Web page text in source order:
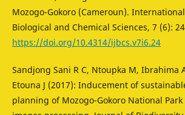
Mozogo-Gokoro (Cameroun).
Biological and Chemical Sciences, 7 (6):
https://doi.org/10.4314/ijbcs.v7i6.24
Sandjong Sani R C, Ntoupka M, Ibrahima
Etouna J (2017): Inducement of
planning of Mozogo-Gokoro National